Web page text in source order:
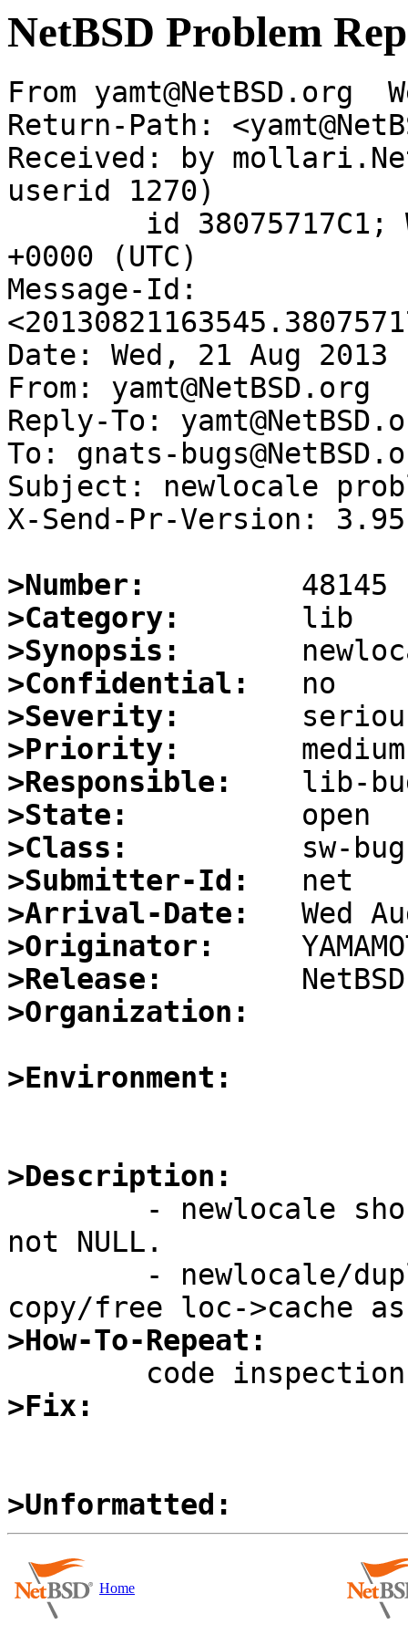
NetBSD Problem
From yamt@NetBSD.org
Return-Path:
Received: by
userid 1270)
+0000 (UTC)
Message-Id:
Date: Wed, 21 Aug 2013
From: yamt@NetBSD.org
Reply-To:
To: gnats-
Subject: newlocale
X-Send-Pr-Version: 3.95
>Number:
>Category:
>Synopsis:
>Confidential:
>Severity:
>Priority:
>Responsible:
>State:
>Class:
>Submitter-Id:
>Arrival-Date:
>Originator:
>Release:
>Organization:
>Environment:
>Description:
not NULL.
>How-To-Repeat:
>Fix:
>Unformatted:
Home